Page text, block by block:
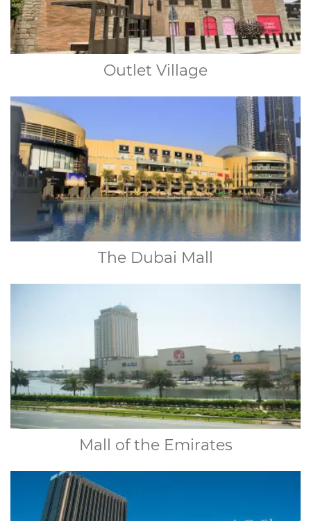
Outlet Village
The Dubai Mall
Mall of the Emirates